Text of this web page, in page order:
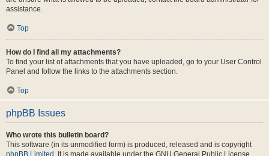
assistance.
Top
How do I find all my attachments?
To find your list of attachments that you have uploaded, go to your User Control
Panel and follow the links to the attachments section.
Top
phpBB Issues
Who wrote this bulletin board?
This software (in its unmodified form) is produced, released and is copyright
phpBB Limited . It is made available under the GNU General Public License,